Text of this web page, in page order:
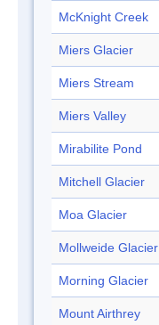
McKnight Creek
Miers Glacier
Miers Stream
Miers Valley
Mirabilite Pond
Mitchell Glacier
Moa Glacier
Mollweide Glacier
Morning Glacier
Mount Airthrey